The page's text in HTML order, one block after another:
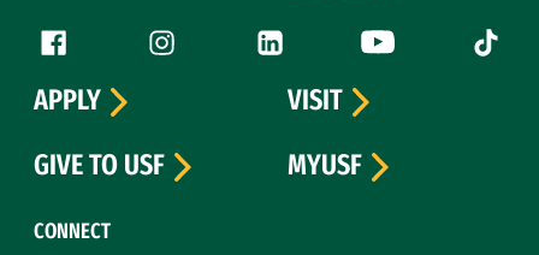
Follow us
Facebook (link is external)
Instagram (link is external)
LinkedIn (link is external)
YouTube (link is
Tiktok
CONNECT
APPLY
VISIT
GIVE TO USF
MYUSF